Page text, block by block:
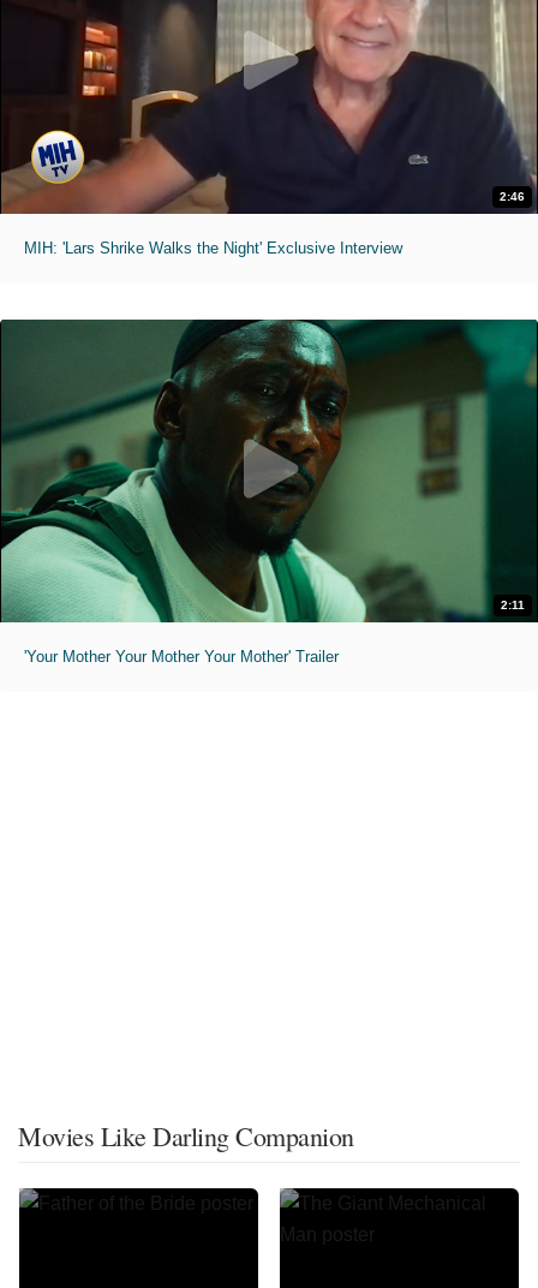
2:46
MIH: 'Lars Shrike Walks the Night' Exclusive Interview
2:11
'Your Mother Your Mother Your Mother' Trailer
Movies Like Darling Companion